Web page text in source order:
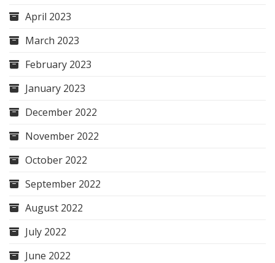
April 2023
March 2023
February 2023
January 2023
December 2022
November 2022
October 2022
September 2022
August 2022
July 2022
June 2022